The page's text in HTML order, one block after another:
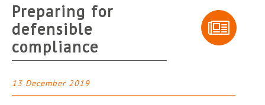
Preparing for
defensible
compliance
13 December 2019